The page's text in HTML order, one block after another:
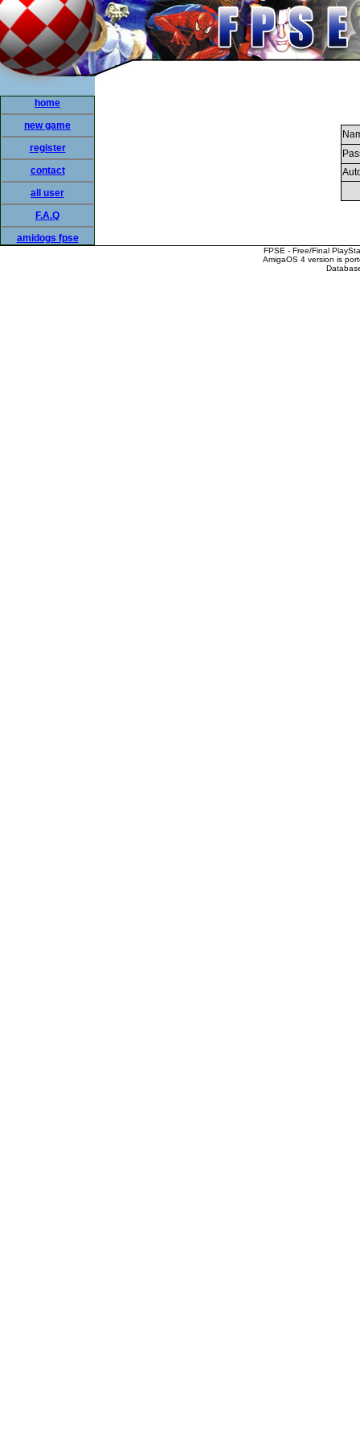
home
new game
register
contact
all user
F.A.Q
amidogs fpse
FPSE - Free/Final
AmigaOS 4 version is